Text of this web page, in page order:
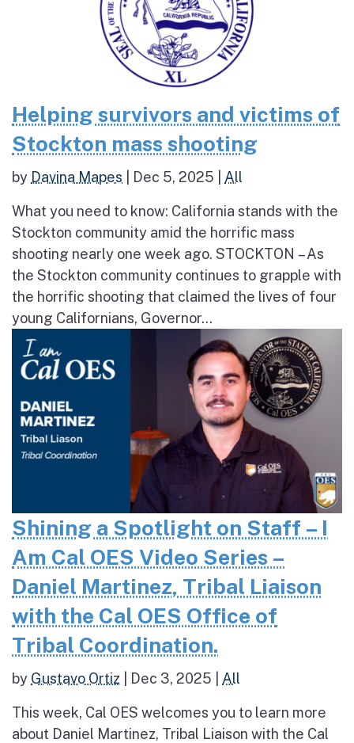
Helping survivors and victims of
Stockton mass shooting
by Davina Mapes Dec 5, 2025 All
What you need to know: California stands with the
Stockton community amid the horrific mass
shooting nearly one week ago. STOCKTON – As
the Stockton community continues to grapple with
the horrific shooting that claimed the lives of four
young Californians, Governor...
Shining a Spotlight on Staff – I
Am Cal OES Video Series –
Daniel Martinez, Tribal Liaison
with the Cal OES Office of
Tribal Coordination.
by Gustavo Ortiz Dec 3, 2025 All
This week, Cal OES welcomes you to learn more
about Daniel Martinez, Tribal Liaison with the Cal